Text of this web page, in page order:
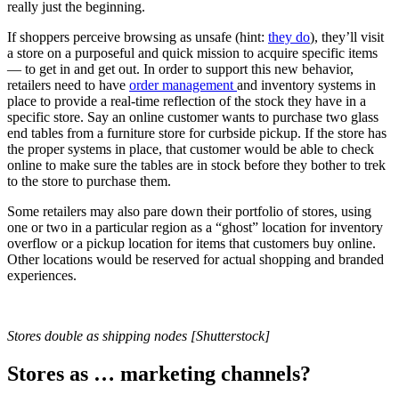
really just the beginning.
If shoppers perceive browsing as unsafe (hint: they do), they’ll visit
a store on a purposeful and quick mission to acquire specific items
— to get in and get out. In order to support this new behavior,
retailers need to have order managementand inventory systems in
place to provide a real-time reflection of the stock they have in a
specific store. Say an online customer wants to purchase two glass
end tables from a furniture store for curbside pickup. If the store has
the proper systems in place, that customer would be able to check
online to make sure the tables are in stock before they bother to trek
to the store to purchase them.
Some retailers may also pare down their portfolio of stores, using
one or two in a particular region as a “ghost” location for inventory
overflow or a pickup location for items that customers buy online.
Other locations would be reserved for actual shopping and branded
experiences.
Stores double as shipping nodes [Shutterstock]
Stores as … marketing channels?